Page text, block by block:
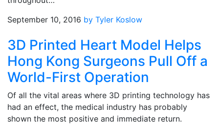
September 10, 2016 by Tyler Koslow
3D Printed Heart Model Helps
Hong Kong Surgeons Pull Off a
World-First Operation
Of all the vital areas where 3D printing technology has
had an effect, the medical industry has probably
shown the most positive and immediate return.